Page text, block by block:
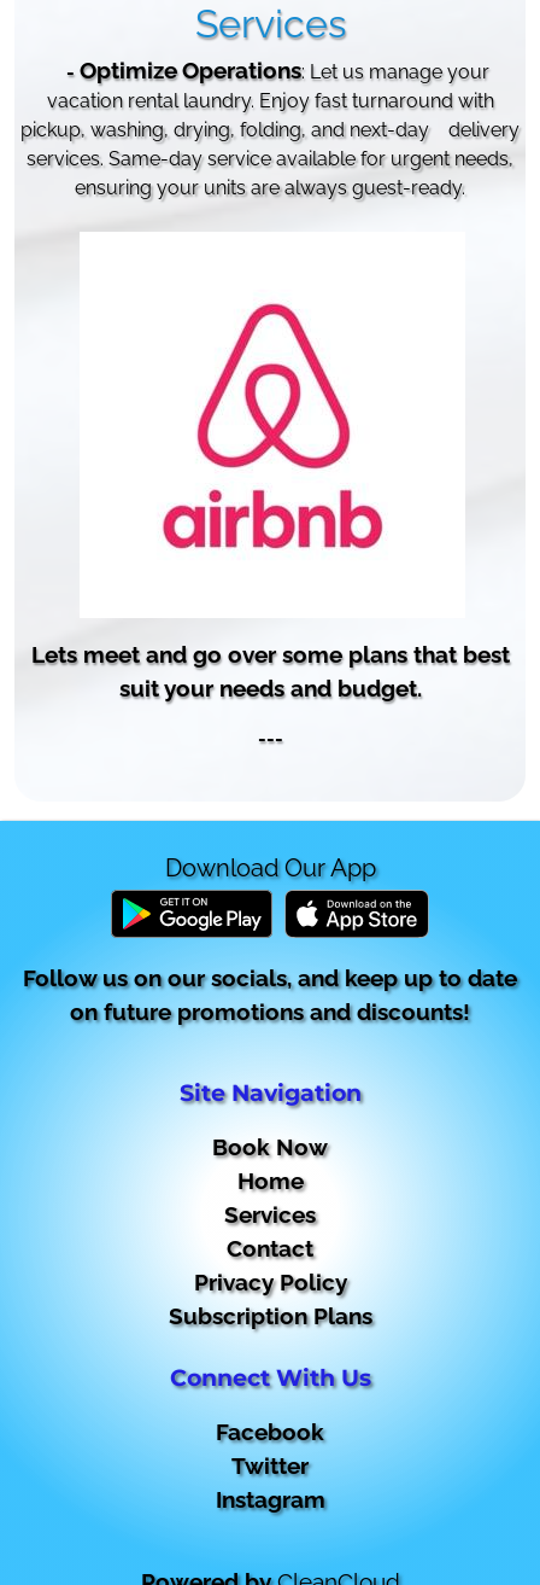
Services
- Optimize Operations: Let us manage your
vacation rental laundry. Enjoy fast turnaround with
pickup, washing, drying, folding, and next-day delivery
services. Same-day service available for urgent needs,
ensuring your units are always guest-ready.
Lets meet and go over some plans that best
suit your needs and budget.
---
Download Our App
Follow us on our socials, and keep up to date
on future promotions and discounts!
Site Navigation
Book Now
Home
Services
Contact
Privacy Policy
Subscription Plans
Connect With Us
Facebook
Twitter
Instagram